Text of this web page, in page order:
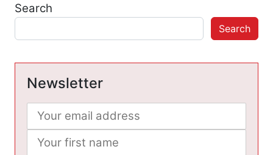
Search
Search
Newsletter